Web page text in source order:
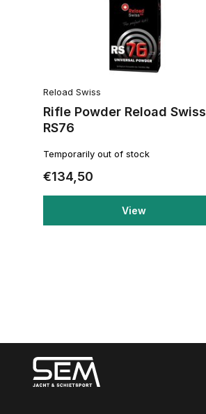
Reload Swiss
Rifle Powder Reload Swiss
RS76
Temporarily out of stock
€134,50
View